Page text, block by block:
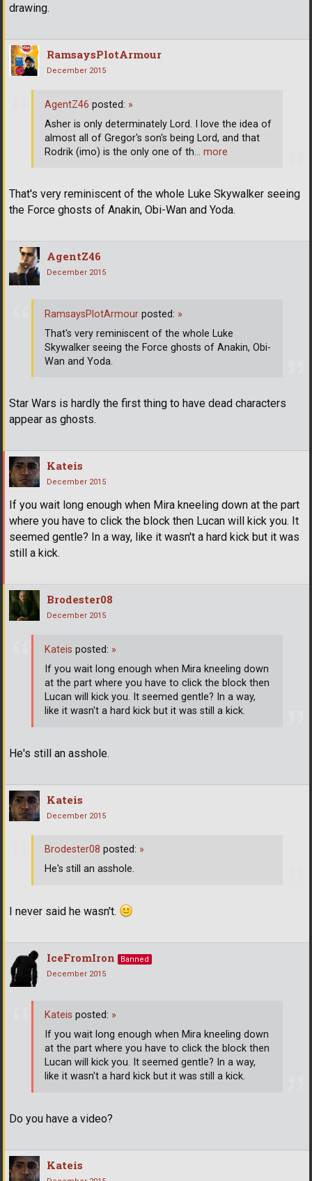
drawing.
RamsaysPlotArmour
December 2015
That's very reminiscent of the whole Luke Skywalker seeing
the Force ghosts of Anakin, Obi-Wan and Yoda.
AgentZ46 posted: »
Asher is only determinately Lord. I love the idea of
almost all of Gregor's son's being Lord, and that
Rodrik (imo) is the only one of th… more
AgentZ46
December 2015
Star Wars is hardly the first thing to have dead characters
appear as ghosts.
RamsaysPlotArmour posted: »
That's very reminiscent of the whole Luke
Skywalker seeing the Force ghosts of Anakin, Obi-
Wan and Yoda.
Kateis
December 2015
If you wait long enough when Mira kneeling down at the part
where you have to click the block then Lucan will kick you. It
seemed gentle? In a way, like it wasn't a hard kick but it was
still a kick.
Brodester08
December 2015
He's still an asshole.
Kateis posted: »
If you wait long enough when Mira kneeling down
at the part where you have to click the block then
Lucan will kick you. It seemed gentle? In a way,
like it wasn't a hard kick but it was still a kick.
Kateis
December 2015
I never said he wasn't.
Brodester08 posted: »
He's still an asshole.
IceFromIron
Banned
December 2015
Do you have a video?
Kateis posted: »
If you wait long enough when Mira kneeling down
at the part where you have to click the block then
Lucan will kick you. It seemed gentle? In a way,
like it wasn't a hard kick but it was still a kick.
Kateis